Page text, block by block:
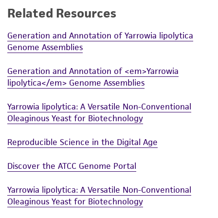
While ATCC uses reasonable efforts to include
product sheet, ATCC makes no warranties or
representations as to its accuracy. Citations
from scientific literature and patents are
provided for informational purposes only. ATCC
does not warrant that such information has
been confirmed to be accurate or complete
and the customer bears the sole responsibility
of any such information.
This product is sent on the condition that the
customer is responsible for and assumes all risk
and responsibility in connection with the
receipt, handling, storage, disposal, and use of
Related Resources
Generation and Annotation of Yarrowia lipolytica
Genome Assemblies
Generation and Annotation of <em>Yarrowia
lipolytica</em> Genome Assemblies
Yarrowia lipolytica: A Versatile Non-Conventional
Oleaginous Yeast for Biotechnology
Reproducible Science in the Digital Age
Discover the ATCC Genome Portal
Yarrowia lipolytica: A Versatile Non-Conventional
Oleaginous Yeast for Biotechnology